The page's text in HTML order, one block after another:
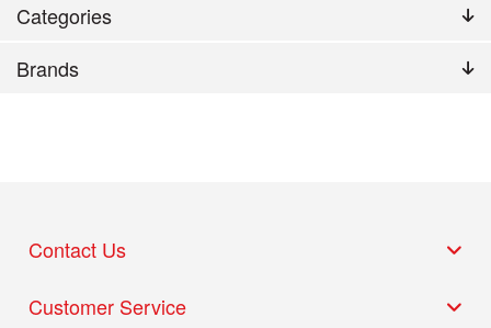
Categories
Brands
Customer Service
Contact Us